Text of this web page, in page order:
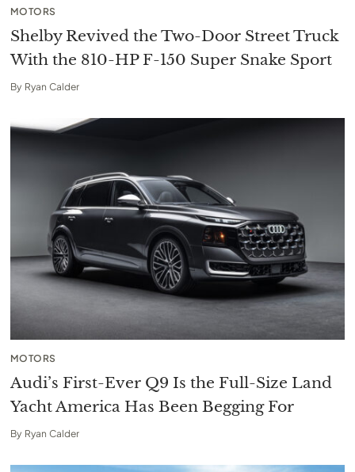
MOTORS
Shelby Revived the Two-Door Street Truck
With the 810-HP F-150 Super Snake Sport
By Ryan Calder
MOTORS
Audi’s First-Ever Q9 Is the Full-Size Land
Yacht America Has Been Begging For
By Ryan Calder